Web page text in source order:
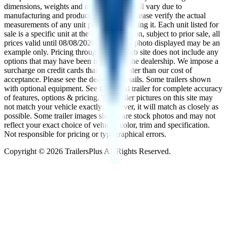
dimensions, weights and measurements will vary due to
manufacturing and production changes. Please verify the actual
measurements of any unit prior to purchasing it. Each unit listed for
sale is a specific unit at the specific location, subject to prior sale, all
prices valid until 08/08/2026
. The trailer photo displayed may be an
example only. Pricing throughout the web site does not include any
options that may have been installed at the dealership. We impose a
surcharge on credit cards that is not greater than our cost of
acceptance. Please see the dealer for details. Some trailers shown
with optional equipment. See the actual trailer for complete accuracy
of features, options & pricing. The trailer pictures on this site may
not match your vehicle exactly; however, it will match as closely as
possible. Some trailer images shown are stock photos and may not
reflect your exact choice of vehicle, color, trim and specification.
Not responsible for pricing or typographical errors.
Copyright © 2026 TrailersPlus All Rights Reserved.